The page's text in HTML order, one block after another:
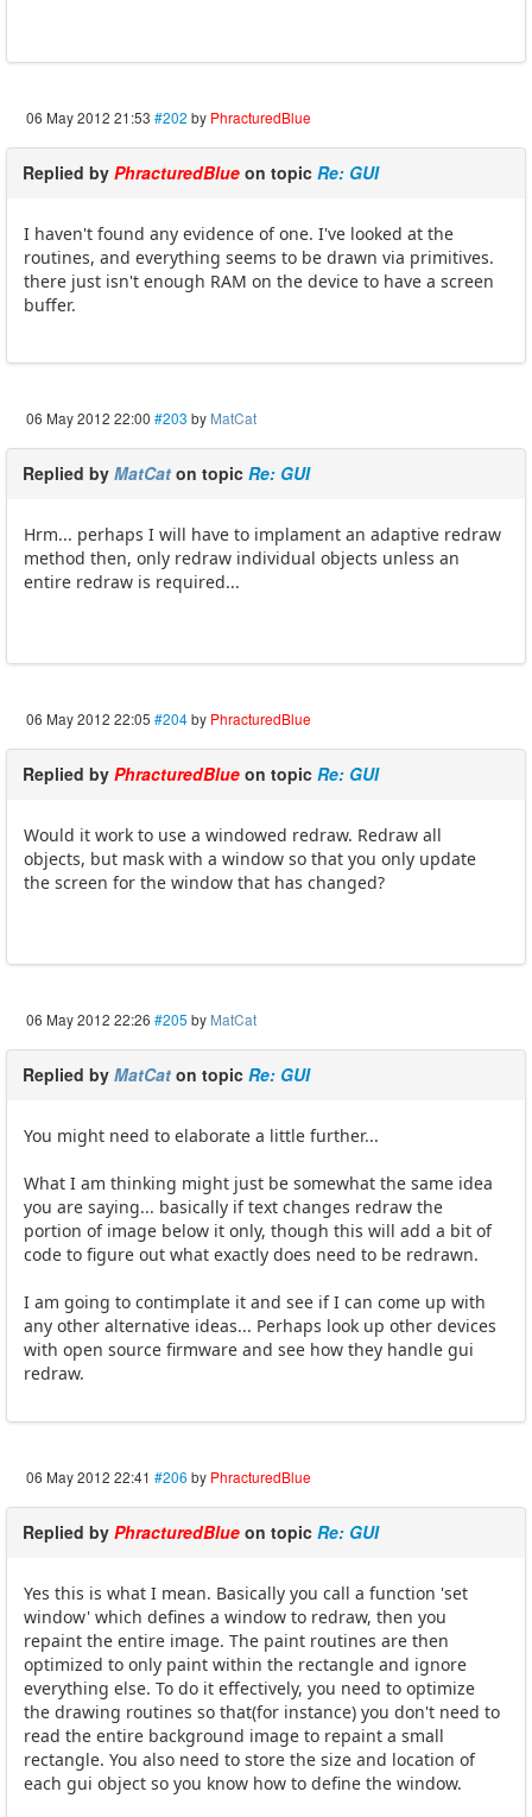
06 May 2012 21:53 #202 by PhracturedBlue
Replied by PhracturedBlue on topic Re: GUI
I haven't found any evidence of one. I've looked at the
routines, and everything seems to be drawn via primitives.
there just isn't enough RAM on the device to have a screen
buffer.
06 May 2012 22:00 #203 by MatCat
Replied by MatCat on topic Re: GUI
Hrm... perhaps I will have to implament an adaptive redraw
method then, only redraw individual objects unless an
entire redraw is required...
06 May 2012 22:05 #204by PhracturedBlue
Replied by PhracturedBlue on topic Re: GUI
Would it work to use a windowed redraw. Redraw all
objects, but mask with a window so that you only update
the screen for the window that has changed?
06 May 2012 22:26 #205 by MatCat
Replied by MatCat on topic Re: GUI
You might need to elaborate a little further...
What I am thinking might just be somewhat the same idea
you are saying... basically if text changes redraw the
portion of image below it only, though this will add a bit of
code to figure out what exactly does need to be redrawn.
I am going to contimplate it and see if I can come up with
any other alternative ideas... Perhaps look up other devices
with open source firmware and see how they handle gui
redraw.
06 May 2012 22:41 #206 by PhracturedBlue
Replied by PhracturedBlue on topic Re: GUI
Yes this is what I mean. Basically you call a function 'set
window' which defines a window to redraw, then you
repaint the entire image. The paint routines are then
optimized to only paint within the rectangle and ignore
everything else. To do it effectively, you need to optimize
the drawing routines so that(for instance) you don't need to
read the entire background image to repaint a small
rectangle. You also need to store the size and location of
each gui object so you know how to define the window.